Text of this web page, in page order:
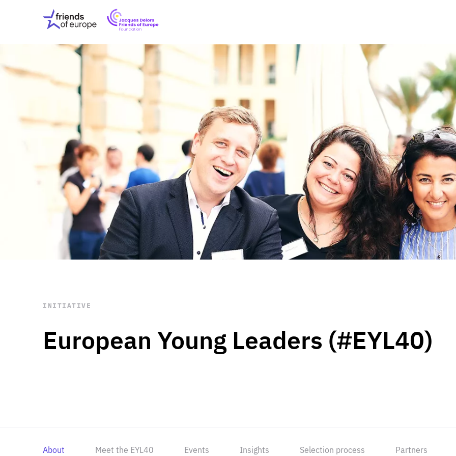
Friends
of
Europe
EuropeFoundation
OUR INSIGHTS
OUR EVENTS
ABOUT US
PRESS
OUR WORK Digital & Data
Peace, Security &
Health Systems
Enlargement
Global Europe
Single Market
Democracy
Renewed Social Contract
State of Europe
Debating Europe
The Ukraine Initiative
Climate, Energy &
Making Space Matter
European Young
STAY INFORMED
Subscribe
European Young Leaders (#EYL40)
INITIATIVE
About Meet the EYL40 Events Insights Selection process Partners